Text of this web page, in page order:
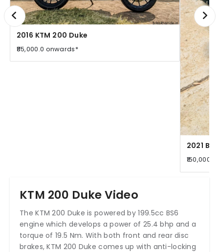
2016 KTM 200 Duke
₹85,000.0 onwards*
2021
KTM 200 Duke Video
The KTM 200 Duke is powered by 199.5cc BS6
engine which develops a power of 25.4 bhp and a
torque of 19.5 Nm. With both front and rear disc
brakes, KTM 200 Duke comes up with anti-locking